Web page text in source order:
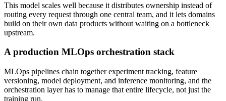
This model scales well because it distributes ownership instead of
routing every request through one central team, and it lets domains
build on their own data products without waiting on a bottleneck
upstream.
A production MLOps orchestration stack
MLOps pipelines chain together experiment tracking, feature
versioning, model deployment, and inference monitoring, and the
orchestration layer has to manage that entire lifecycle, not just the
training run.